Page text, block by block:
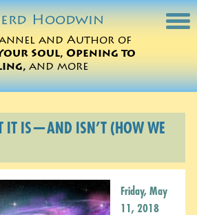
Michael Charts
Sessions
Books
Michael Teachings
Perspectives
Hoodwin
and Author of
Soul, Opening to
and more
IT IS—AND ISN’T (HOW WE
Friday, May
11, 2018